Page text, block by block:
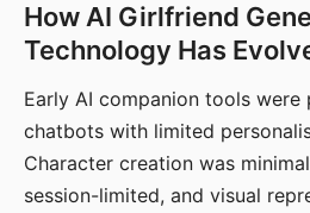
How AI Girlfriend
Technology Has
Early AI companion tools
chatbots with limited
Character creation was
session-limited, and visual